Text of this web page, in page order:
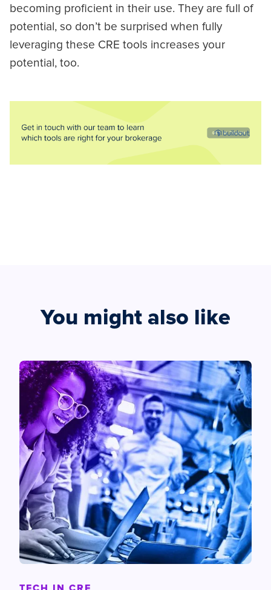
becoming proficient in their use. They are full of
potential, so don’t be surprised when fully
leveraging these CRE tools increases your
potential, too.
You might also like